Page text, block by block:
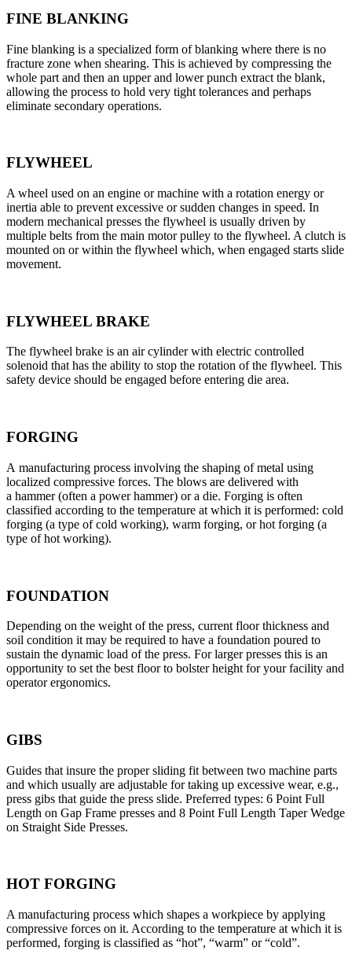
FINE BLANKING
Fine blanking is a specialized form of blanking where there is no
fracture zone when shearing. This is achieved by compressing the
whole part and then an upper and lower punch extract the blank,
allowing the process to hold very tight tolerances and perhaps
eliminate secondary operations.
FLYWHEEL
A wheel used on an engine or machine with a rotation energy or
inertia able to prevent excessive or sudden changes in speed. In
modern mechanical presses the flywheel is usually driven by
multiple belts from the main motor pulley to the flywheel. A clutch is
mounted on or within the flywheel which, when engaged starts slide
movement.
FLYWHEEL BRAKE
The flywheel brake is an air cylinder with electric controlled
solenoid that has the ability to stop the rotation of the flywheel. This
safety device should be engaged before entering die area.
FORGING
A manufacturing process involving the shaping of metal using
localized compressive forces. The blows are delivered with
a hammer (often a power hammer) or a die. Forging is often
classified according to the temperature at which it is performed: cold
forging (a type of cold working), warm forging, or hot forging (a
type of hot working).
FOUNDATION
Depending on the weight of the press, current floor thickness and
soil condition it may be required to have a foundation poured to
sustain the dynamic load of the press. For larger presses this is an
opportunity to set the best floor to bolster height for your facility and
operator ergonomics.
GIBS
Guides that insure the proper sliding fit between two machine parts
and which usually are adjustable for taking up excessive wear, e.g.,
press gibs that guide the press slide. Preferred types: 6 Point Full
Length on Gap Frame presses and 8 Point Full Length Taper Wedge
on Straight Side Presses.
HOT FORGING
A manufacturing process which shapes a workpiece by applying
compressive forces on it. According to the temperature at which it is
performed, forging is classified as “hot”, “warm” or “cold”.